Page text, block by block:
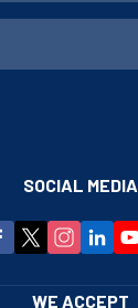
SOCIAL MEDIA
WE ACCEPT